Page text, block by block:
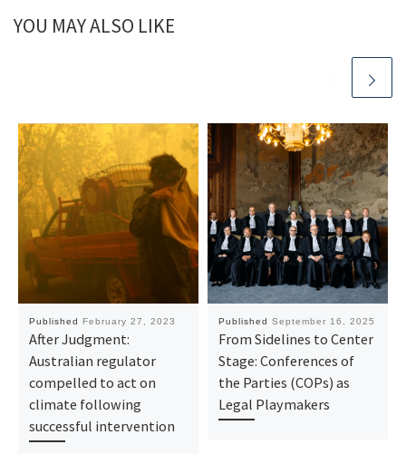
YOU MAY ALSO LIKE
Published February 27, 2023
After Judgment:
Australian regulator
compelled to act on
climate following
successful intervention
Published September 16, 2025
From Sidelines to Center
Stage: Conferences of
the Parties (COPs) as
Legal Playmakers